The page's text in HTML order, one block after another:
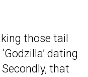
those tail
dating
that